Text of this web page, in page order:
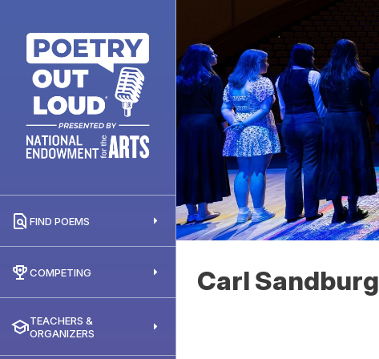
FIND POEMS
COMPETING
TEACHERS &
ORGANIZERS
Carl Sandburg